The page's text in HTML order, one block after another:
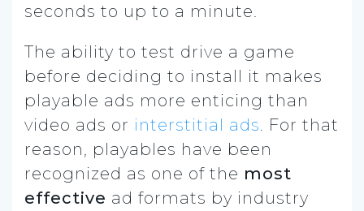
seconds to up to a minute.
The ability to test drive a game
before deciding to install it makes
playable ads more enticing than
video ads or interstitial ads. For that
reason, playables have been
recognized as one of the most
effective ad formats by industry